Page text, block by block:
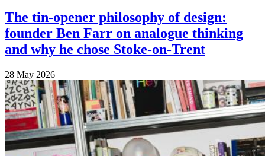
The tin-opener philosophy of design:
founder Ben Farr on analogue thinking
and why he chose Stoke-on-Trent
28 May 2026